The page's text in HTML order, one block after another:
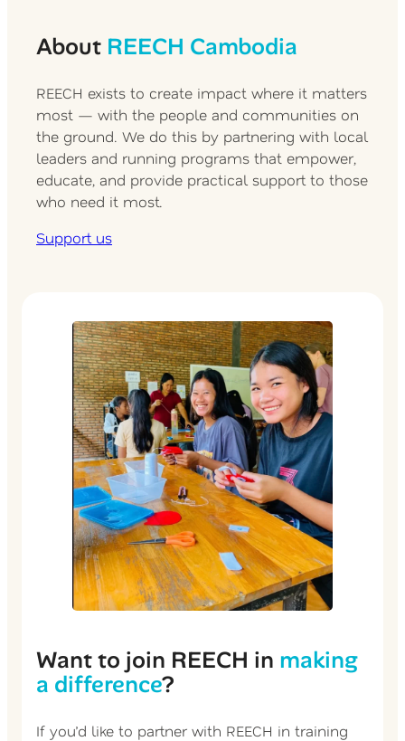
About REECH Cambodia
REECH exists to create impact where it matters
most — with the people and communities on
the ground. We do this by partnering with local
leaders and running programs that empower,
educate, and provide practical support to those
who need it most.
Support us
Want to join REECH in making
a difference?
If you’d like to partner with REECH in training